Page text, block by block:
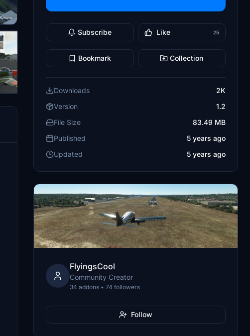
Subscribe Like 25
Bookmark Collection
Downloads
2K
Version
1.2
File Size
83.49 MB
Published
5 years ago
Updated
5 years ago
FlyingsCool
Community Creator
34 addons • 74 followers
Follow